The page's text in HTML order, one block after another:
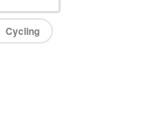
Cycling